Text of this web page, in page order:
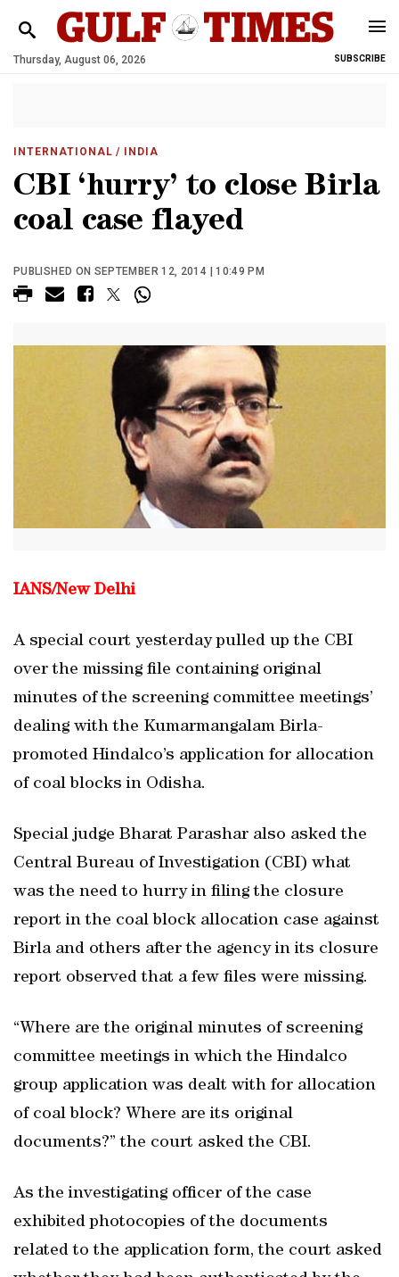
Thursday, August 06, 2026 SUBSCRIBE
INTERNATIONAL / INDIA
CBI ‘hurry’ to close Birla
coal case flayed
PUBLISHED ON SEPTEMBER 12, 2014 | 10:49 PM
IANS/New Delhi
A special court yesterday pulled up the CBI
over the missing file containing original
minutes of the screening committee meetings’
dealing with the Kumarmangalam Birla-
promoted Hindalco’s application for allocation
of coal blocks in Odisha.
Special judge Bharat Parashar also asked the
Central Bureau of Investigation (CBI) what
was the need to hurry in filing the closure
report in the coal block allocation case against
Birla and others after the agency in its closure
report observed that a few files were missing.
“Where are the original minutes of screening
committee meetings in which the Hindalco
group application was dealt with for allocation
of coal block? Where are its original
documents?” the court asked the CBI.
As the investigating officer of the case
exhibited photocopies of the documents
related to the application form, the court asked